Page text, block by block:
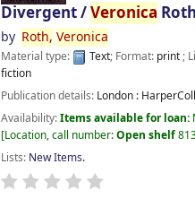
Divergent /Veronica Roth
by Roth, Veronica
Material type: Text; Format: print;
fiction
Publication details: London :
Availability:Items available for loan:
Location, call number:Open shelf
Lists: New Items.